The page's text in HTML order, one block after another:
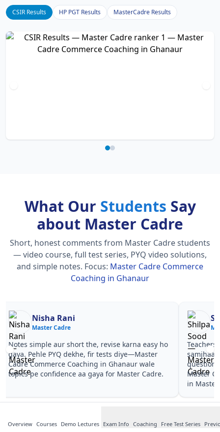
Overview Courses Demo Lectures Exam Info Coaching Free Test Series
CSIR Results HP PGT Results MasterCadre Results
What Our Students Say
about Master Cadre
Short, honest comments from Master Cadre students
— video course, full test series, PYQ video solutions,
and simple notes. Focus: Master Cadre Commerce
Coaching in Ghanaur
Nisha Rani
Master Cadre
Notes simple aur short the, revise karna easy ho
gaya. Pehle PYQ dekhe, fir tests diye—Master
Cadre Commerce Coaching in Ghanaur wale
topics pe confidence aa gaya for Master Cadre.
Teachers
Master
in Master